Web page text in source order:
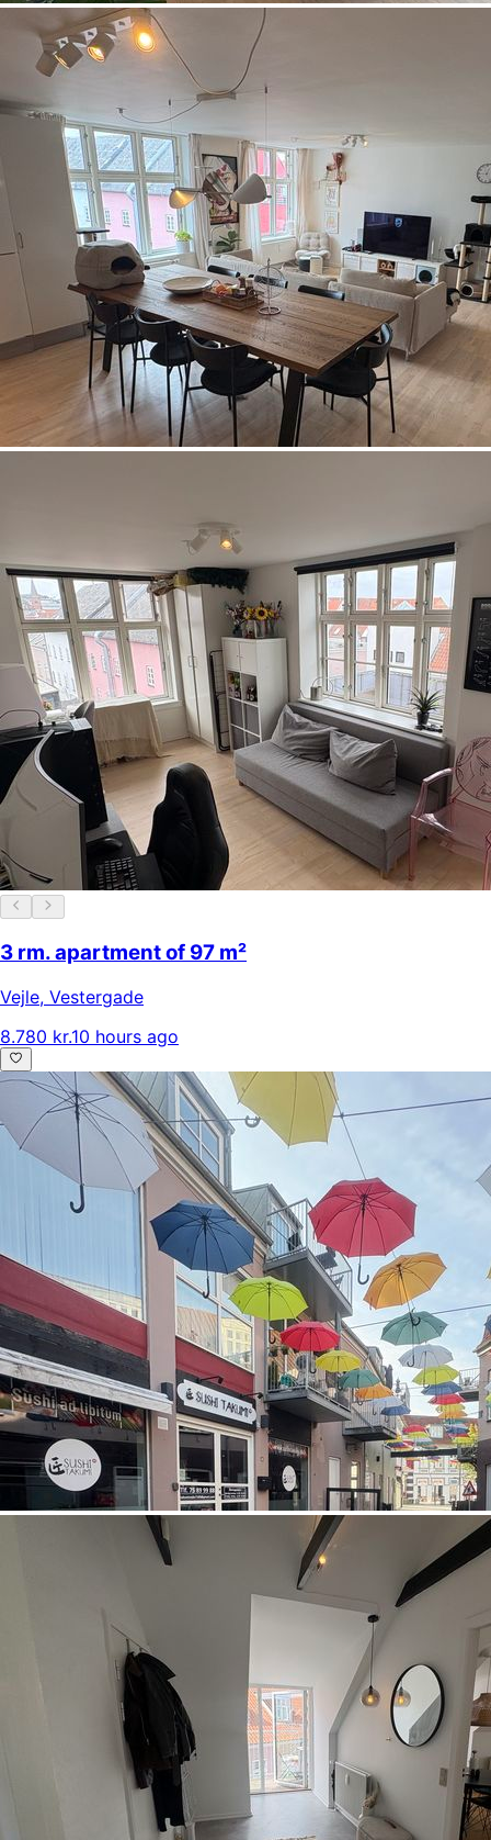
3 rm. apartment of 97 m²
Vejle, Vestergade
8.780 kr.10 hours ago